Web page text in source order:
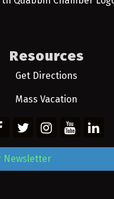
Resources
Get Directions
Mass Vacation
Newsletter